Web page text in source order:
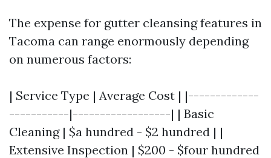
The expense for gutter cleansing features in
Tacoma can range enormously depending
on numerous factors:
| Service Type | Average Cost | |-------------
-----------|------------------| | Basic
Cleaning | $a hundred - $2 hundred | |
Extensive Inspection | $200 - $four hundred